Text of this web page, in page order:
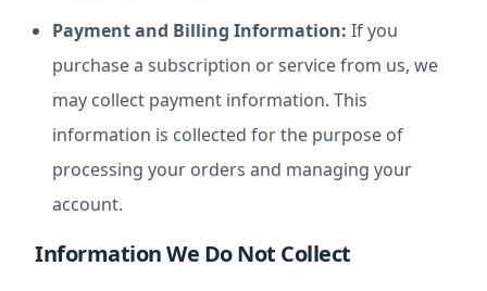
Payment and Billing Information: If you
purchase a subscription or service from us, we
may collect payment information. This
information is collected for the purpose of
processing your orders and managing your
account.
Information We Do Not Collect